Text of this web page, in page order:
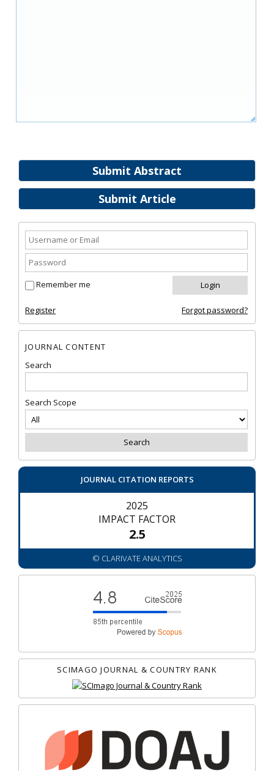
Submit Abstract
Submit Article
Remember me
Register Forgot password?
JOURNAL CONTENT
Search
Search Scope
JOURNAL CITATION REPORTS
2025
IMPACT FACTOR
2.5
© CLARIVATE ANALYTICS
SCIMAGO JOURNAL & COUNTRY RANK